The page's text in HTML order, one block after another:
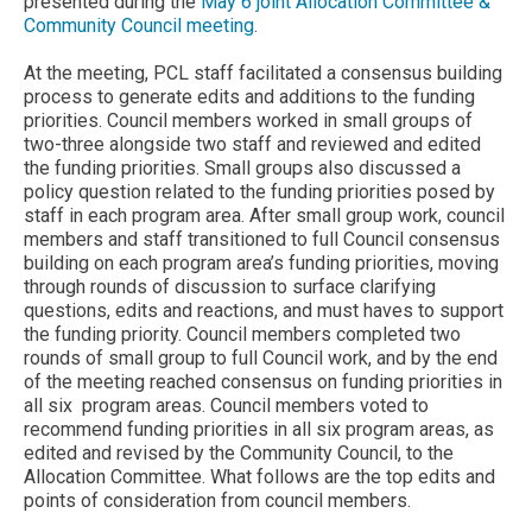
Community Council meeting.
At the meeting, PCL staff facilitated a consensus building
process to generate edits and additions to the funding
priorities. Council members worked in small groups of
two-three alongside two staff and reviewed and edited
the funding priorities. Small groups also discussed a
policy question related to the funding priorities posed by
staff in each program area. After small group work, council
members and staff transitioned to full Council consensus
building on each program area’s funding priorities, moving
through rounds of discussion to surface clarifying
questions, edits and reactions, and must haves to support
the funding priority. Council members completed two
rounds of small group to full Council work, and by the end
of the meeting reached consensus on funding priorities in
all six program areas. Council members voted to
recommend funding priorities in all six program areas, as
edited and revised by the Community Council, to the
Allocation Committee. What follows are the top edits and
points of consideration from council members.